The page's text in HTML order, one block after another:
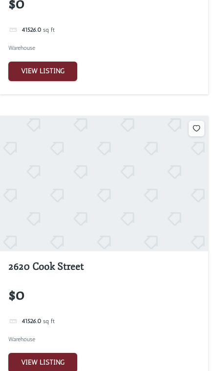
$0
41526.0 sq ft
Warehouse
VIEW LISTING
2620 Cook Street
$0
41526.0 sq ft
Warehouse
VIEW LISTING